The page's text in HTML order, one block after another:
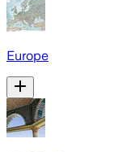
Europe